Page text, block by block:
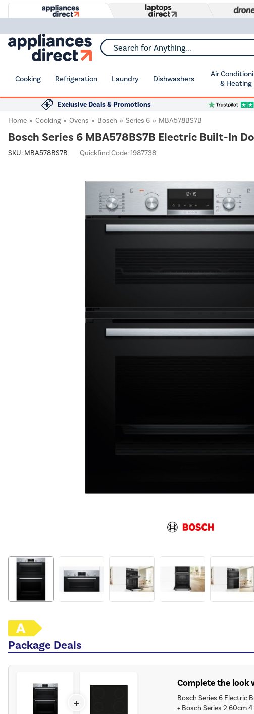
Search for Anything...
Cooking Refrigeration Laundry Dishwashers
Air
& Heating
Exclusive Deals & Promotions
Home
Cooking Ovens Bosch Series 6 MBA578BS7B
Bosch Series 6 MBA578BS7B Electric Built-In
SKU: MBA578BS7B Quickfind Code: 1987738
Package Deals
Complete the look
Bosch Series 6 Electric
+ Bosch Series 2 60cm
+